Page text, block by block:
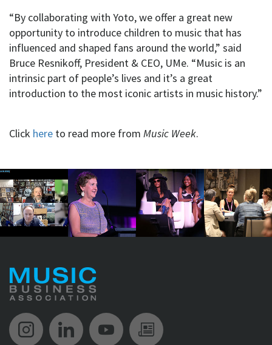
“By collaborating with Yoto, we offer a great new
opportunity to introduce children to music that has
influenced and shaped fans around the world,” said
Bruce Resnikoff, President & CEO, UMe. “Music is an
intrinsic part of people’s lives and it’s a great
introduction to the most iconic artists in music history.”
Click here to read more from Music Week.
Music Biz Instagram
Music Biz LinkedIn
Music Biz YouTube
Music Biz